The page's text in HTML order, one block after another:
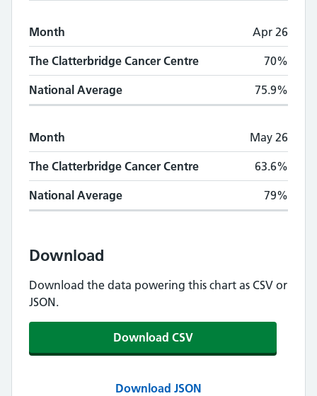
Month Apr 26
The Clatterbridge Cancer Centre 70%
National Average 75.9%
Month May 26
The Clatterbridge Cancer Centre 63.6%
National Average 79%
Download
Download the data powering this chart as CSV or
JSON.
Download CSV
Download JSON